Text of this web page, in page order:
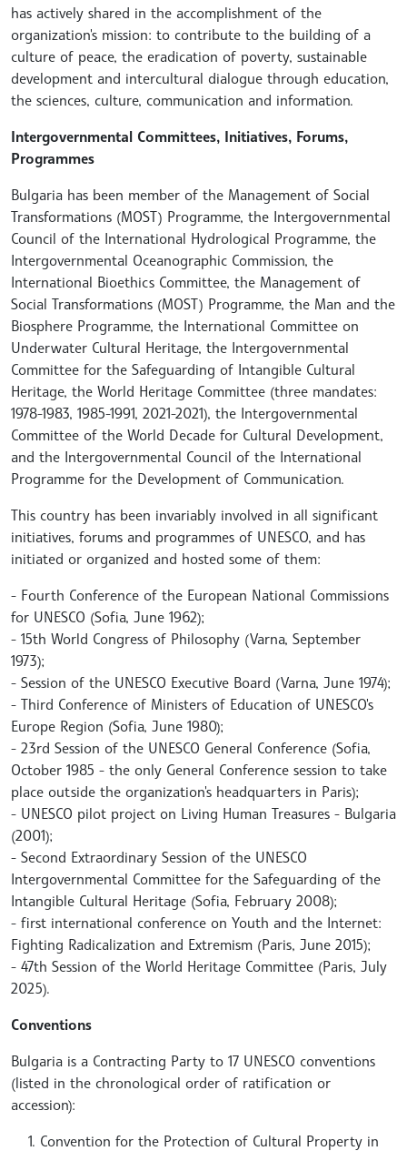
has actively shared in the accomplishment of the
organization's mission: to contribute to the building of a
culture of peace, the eradication of poverty, sustainable
development and intercultural dialogue through education,
the sciences, culture, communication and information.
Intergovernmental Committees, Initiatives, Forums,
Programmes
Bulgaria has been member of the Management of Social
Transformations (MOST) Programme, the Intergovernmental
Council of the International Hydrological Programme, the
Intergovernmental Oceanographic Commission, the
International Bioethics Committee, the Management of
Social Transformations (MOST) Programme, the Man and the
Biosphere Programme, the International Committee on
Underwater Cultural Heritage, the Intergovernmental
Committee for the Safeguarding of Intangible Cultural
Heritage, the World Heritage Committee (three mandates:
1978-1983, 1985-1991, 2021-2021), the Intergovernmental
Committee of the World Decade for Cultural Development,
and the Intergovernmental Council of the International
Programme for the Development of Communication.
This country has been invariably involved in all significant
initiatives, forums and programmes of UNESCO, and has
initiated or organized and hosted some of them:
- Fourth Conference of the European National Commissions
for UNESCO (Sofia, June 1962);
- 15th World Congress of Philosophy (Varna, September
1973);
- Session of the UNESCO Executive Board (Varna, June 1974);
- Third Conference of Ministers of Education of UNESCO's
Europe Region (Sofia, June 1980);
- 23rd Session of the UNESCO General Conference (Sofia,
October 1985 - the only General Conference session to take
place outside the organization's headquarters in Paris);
- UNESCO pilot project on Living Human Treasures - Bulgaria
(2001);
- Second Extraordinary Session of the UNESCO
Intergovernmental Committee for the Safeguarding of the
Intangible Cultural Heritage (Sofia, February 2008);
- first international conference on Youth and the Internet:
Fighting Radicalization and Extremism (Paris, June 2015);
- 47th Session of the World Heritage Committee (Paris, July
2025).
Conventions
Bulgaria is a Contracting Party to 17 UNESCO conventions
(listed in the chronological order of ratification or
accession):
Convention for the Protection of Cultural Property in